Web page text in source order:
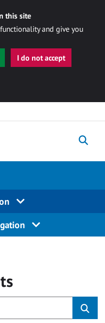
this site
and give you
I do not accept